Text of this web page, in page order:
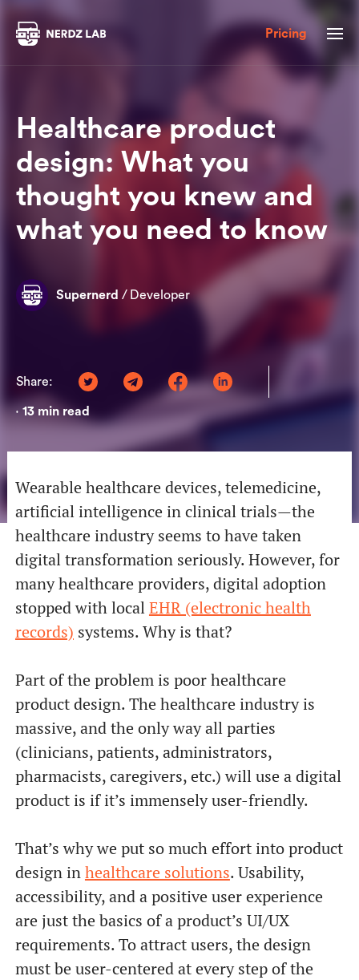
Pricing
Healthcare product
design: What you
thought you knew and
what you need to know
Supernerd / Developer
Share:
• 13 min read
Wearable healthcare devices, telemedicine,
artificial intelligence in clinical trials—the
healthcare industry seems to have taken
digital transformation seriously. However, for
many healthcare providers, digital adoption
stopped with localEHR (electronic health
records) systems. Why is that?
Part of the problem is poor healthcare
product design. The healthcare industry is
massive, and the only way all parties
(clinicians, patients, administrators,
pharmacists, caregivers, etc.) will use a digital
product is if it’s immensely user-friendly.
That’s why we put so much effort into product
design inhealthcare solutions. Usability,
accessibility, and a positive user experience
are just the basics of a product’s UI/UX
requirements. To attract users, the design
must be user-centered at every step of the